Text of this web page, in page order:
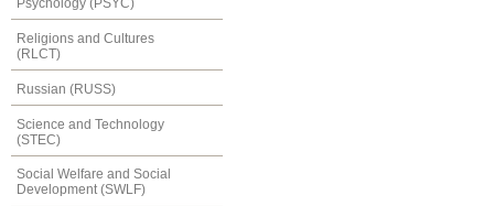
Psychology (PSYC)
Religions and Cultures
(RLCT)
Russian (RUSS)
Science and Technology
(STEC)
Social Welfare and Social
Development (SWLF)